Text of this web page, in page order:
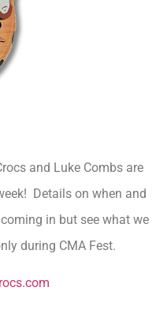
and Luke Combs are
Details on when and
in but see what we
during CMA Fest.